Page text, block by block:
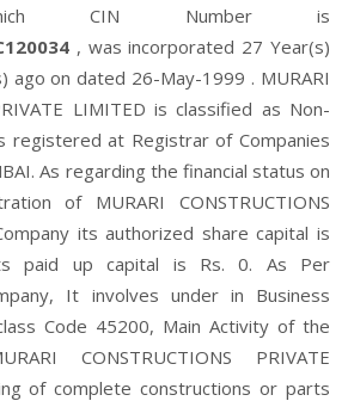
CIN Number is
, was incorporated 27 Year(s)
ago on dated 26-May-1999 . MURARI
LIMITED is classified as Non-
registered at Registrar of Companies
As regarding the financial status on
of MURARI CONSTRUCTIONS
its authorized share capital is
paid up capital is Rs. 0. As Per
It involves under in Business
Code 45200, Main Activity of the
CONSTRUCTIONS PRIVATE
of complete constructions or parts